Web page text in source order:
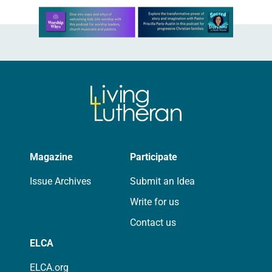
Learn more about this offer
Magazine
Issue Archives
Participate
Submit an Idea
Write for us
Contact us
ELCA
ELCA.org